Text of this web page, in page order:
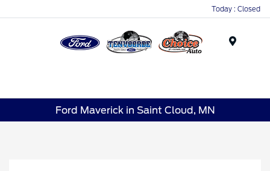
Today : Closed
Ford Maverick in Saint Cloud, MN